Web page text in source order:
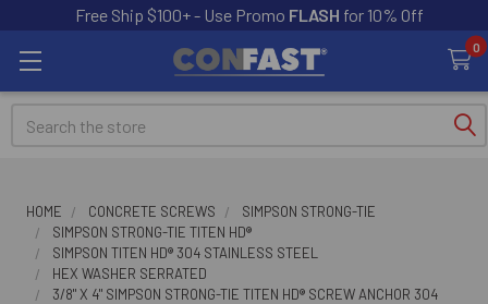
Free Ship $100+ - Use Promo FLASH for 10% Off
0
Search
HOME CONCRETE SCREWS
SIMPSON STRONG-TIE
SIMPSON STRONG-TIE TITEN HD®
SIMPSON TITEN HD® 304 STAINLESS STEEL
HEX WASHER SERRATED
3/8" X 4" SIMPSON STRONG-TIE TITEN HD® SCREW ANCHOR 304